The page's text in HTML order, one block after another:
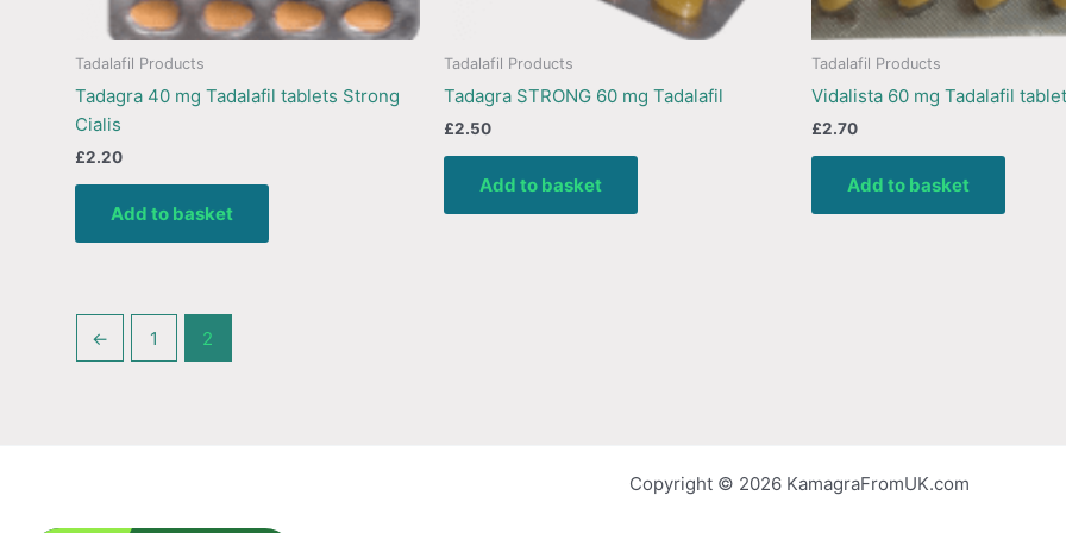
Tadalafil Products
Tadagra 40 mg Tadalafil tablets Strong
Cialis
£2.20
Add to basket
Tadalafil Products
Tadagra STRONG 60 mg Tadalafil
£2.50
Add to basket
Tadalafil Products
Vidalista 60 mg Tadalafil
£2.70
Add to basket
← 1 2
Copyright © 2026 KamagraFromUK.com